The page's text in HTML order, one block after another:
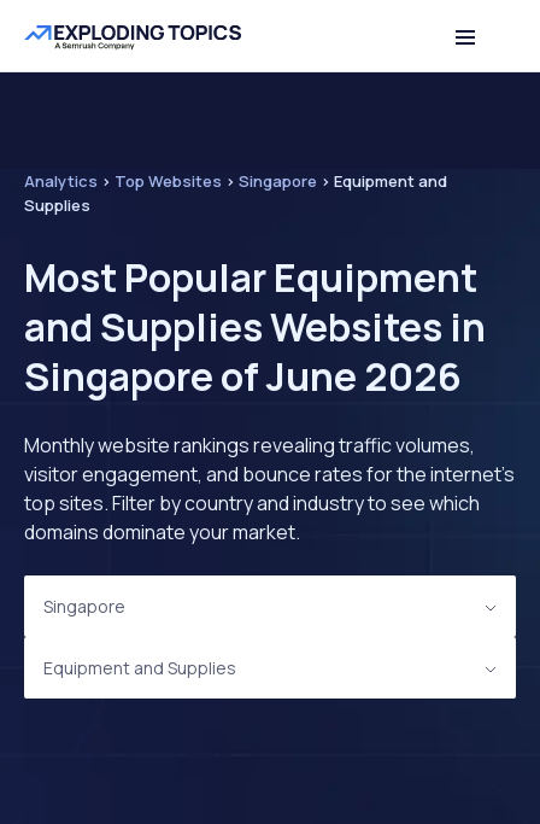
Analytics > Top Websites > Singapore > Equipment and
Supplies
Most Popular Equipment
and Supplies Websites in
Singapore of June 2026
Monthly website rankings revealing traffic volumes,
visitor engagement, and bounce rates for the internet's
top sites. Filter by country and industry to see which
domains dominate your market.
Singapore
Equipment and Supplies